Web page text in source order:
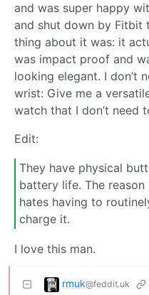
and was super happy
and shut down by Fitbit
thing about it was: it
was impact proof and
looking elegant. I don’t
wrist: Give me a
watch that I don’t need
Edit:
They have physical
battery life. The
hates having to
charge it.
I love this man.
rmuk@feddit.uk